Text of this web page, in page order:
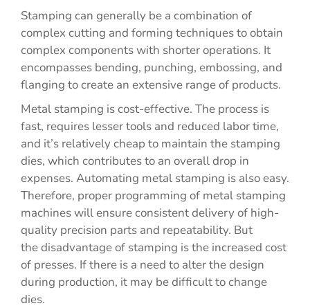
Stamping can generally be a combination of
complex cutting and forming techniques to obtain
complex components with shorter operations. It
encompasses bending, punching, embossing, and
flanging to create an extensive range of products.
Metal stamping is cost-effective. The process is
fast, requires lesser tools and reduced labor time,
and it’s relatively cheap to maintain the stamping
dies, which contributes to an overall drop in
expenses. Automating metal stamping is also easy.
Therefore, proper programming of metal stamping
machines will ensure consistent delivery of high-
quality precision parts and repeatability. But
the disadvantage of stamping is the increased cost
of presses. If there is a need to alter the design
during production, it may be difficult to change
dies.